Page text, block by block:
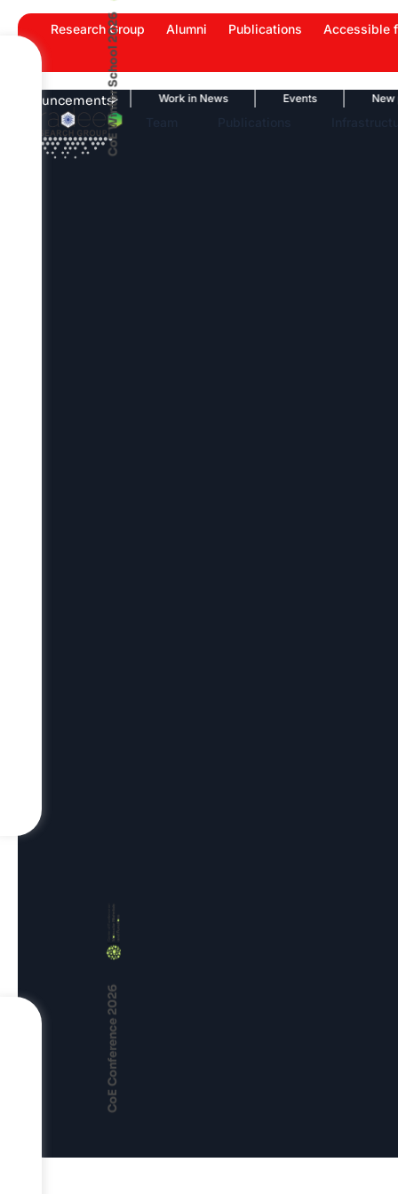
Skip
content
Research Group Alumni Publications Accessible
Announcements
Highlights Work in News Events New
CoE Winter School 2026
CoE Conference 2026